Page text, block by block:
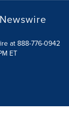
at 888-776-0942
ET